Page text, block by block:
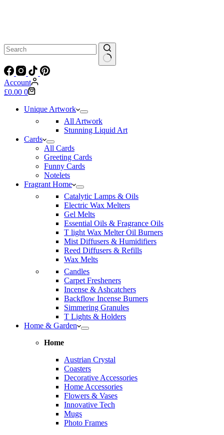
No
results
Account
Shopping
£0.00 0
Unique Artwork
All Artwork
Stunning Liquid Art
Cards
All Cards
Greeting Cards
Funny Cards
Notelets
Fragrant Home
Catalytic Lamps & Oils
Electric Wax Melters
Gel Melts
Essential Oils & Fragrance Oils
T light Wax Melter Oil Burners
Mist Diffusers & Humidifiers
Reed Diffusers & Refills
Wax Melts
Candles
Carpet Fresheners
Incense & Ashcatchers
Backflow Incense Burners
Simmering Granules
T Lights & Holders
Home & Garden
Home
Austrian Crystal
Coasters
Decorative Accessories
Home Accessories
Flowers & Vases
Innovative Tech
Mugs
Photo Frames